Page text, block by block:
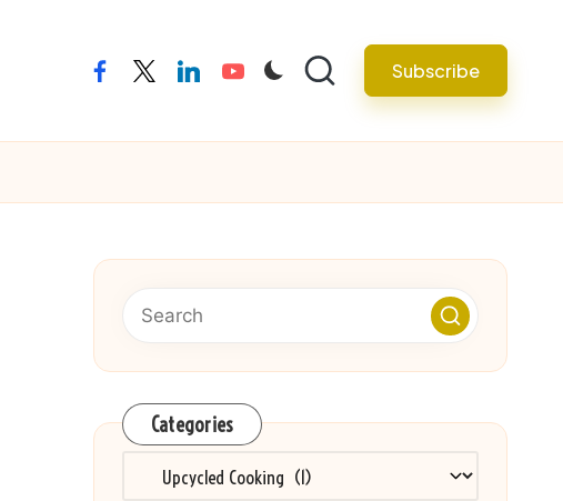
facebooktwitterlinkedinyoutube Subscribe
Categories
Categories